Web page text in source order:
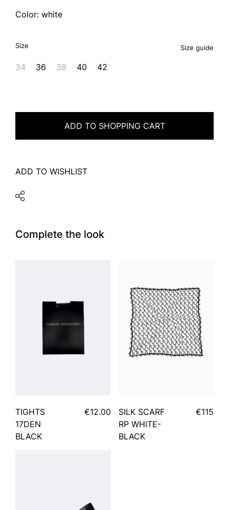
Color: white
Size Size guide
34 36 38 40 42
ADD TO SHOPPING CART
ADD TO WISHLIST
Complete the look
TIGHTS
17DEN
BLACK
€12.00
SILK SCARF
RP WHITE-
BLACK
€115